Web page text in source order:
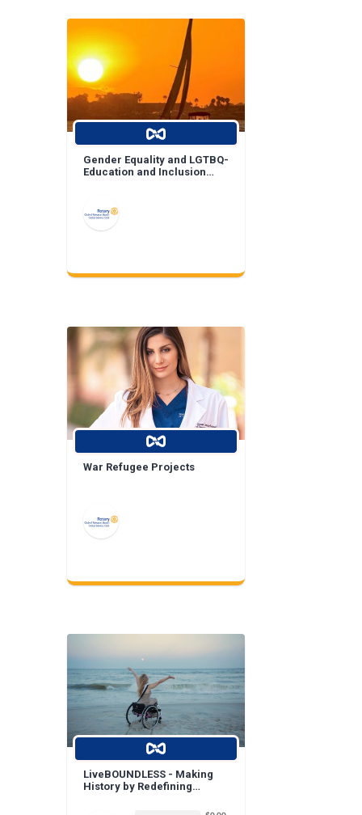
Gender Equality and LGTBQ-
Education and Inclusion
War Refugee Projects
LiveBOUNDLESS - Making
History by Redefining